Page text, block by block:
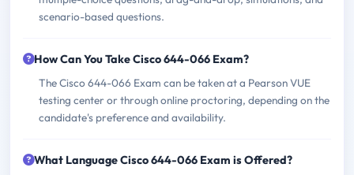
scenario-based questions.
How Can You Take Cisco 644-066 Exam?
The Cisco 644-066 Exam can be taken at a Pearson VUE
testing center or through online proctoring, depending on the
candidate's preference and availability.
What Language Cisco 644-066 Exam is Offered?